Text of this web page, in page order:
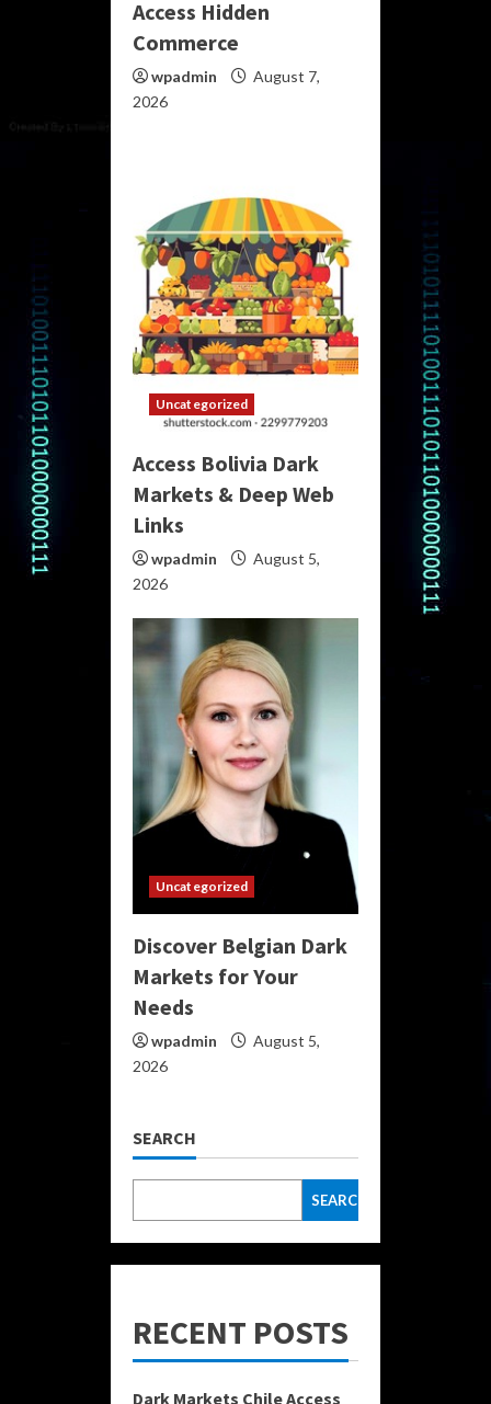
Access Hidden
Commerce
wpadmin
August 7,
2026
Uncategorized
Access Bolivia Dark
Markets & Deep Web
Links
wpadmin
August 5,
2026
Uncategorized
Discover Belgian Dark
Markets for Your
Needs
wpadmin
August 5,
2026
SEARCH
SEARCH
RECENT POSTS
Dark Markets Chile Access